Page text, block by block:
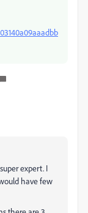
expert. I
have few